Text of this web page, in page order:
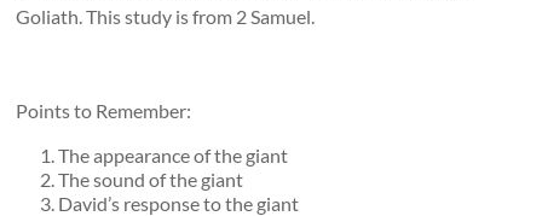
Goliath. This study is from 2 Samuel.
Points to Remember:
The appearance of the giant
The sound of the giant
David’s response to the giant